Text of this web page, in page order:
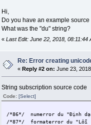
Hi,
Do you have an example
What was the "du" string?
« Last Edit: June 22, 2018, 08:11:44
Re: Error creating
« Reply #2 on: June 23,
String subscription source code
Code: [Select]
/*86*/
numerror du "Định
/*87*/
formaterror du "Lỗi